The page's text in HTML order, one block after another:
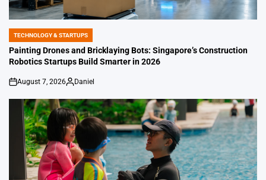
POSTED
IN
TECHNOLOGY & STARTUPS
Painting Drones and Bricklaying Bots: Singapore’s Construction
Robotics Startups Build Smarter in 2026
on
August 7, 2026
Posted
Daniel